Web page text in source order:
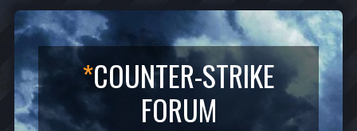
*COUNTER-STRIKE
FORUM